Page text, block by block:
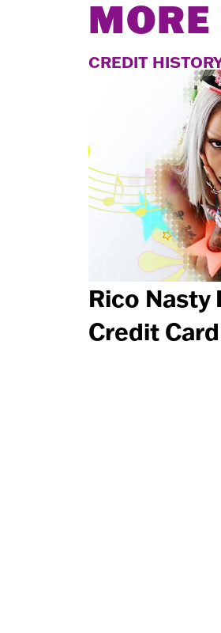
MORE
CREDIT
Rico Nasty
Credit